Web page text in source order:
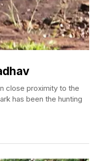
close proximity to the
has been the hunting